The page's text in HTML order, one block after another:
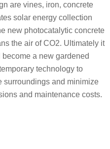
are vines, iron, concrete
solar energy collection
new photocatalytic concrete
the air of CO2. Ultimately it
a new gardened
technology to
surroundings and minimize
and maintenance costs.